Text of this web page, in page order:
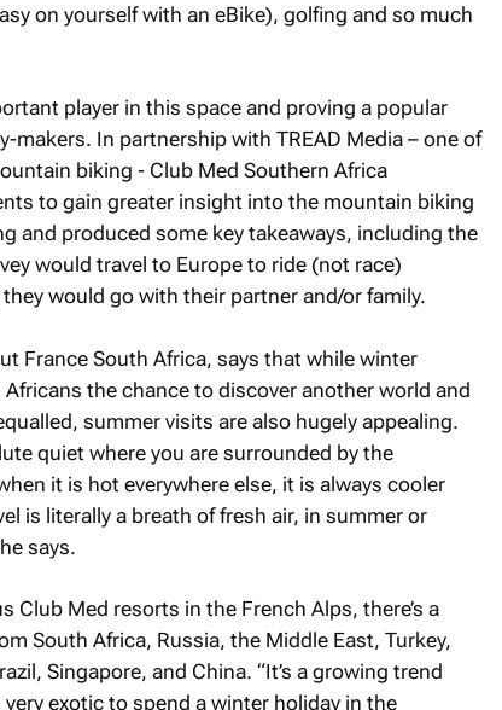
on yourself with an eBike), golfing and so much
player in this space and proving a popular
makers. In partnership with TREAD Media – one of
biking - Club Med Southern Africa
to gain greater insight into the mountain biking
and produced some key takeaways, including the
would travel to Europe to ride (not race)
would go with their partner and/or family.
France South Africa, says that while winter
the chance to discover another world and
summer visits are also hugely appealing.
quiet where you are surrounded by the
it is hot everywhere else, it is always cooler
is literally a breath of fresh air, in summer or
says.
Club Med resorts in the French Alps, there’s a
South Africa, Russia, the Middle East, Turkey,
Singapore, and China. “It’s a growing trend
exotic to spend a winter holiday in the